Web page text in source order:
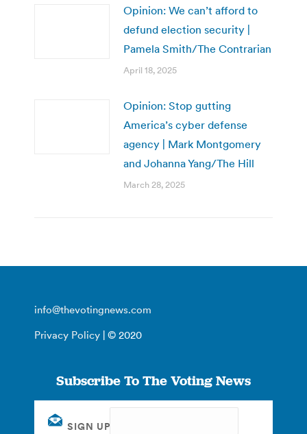
Opinion: We can’t afford to
defund election security |
Pamela Smith/The Contrarian
April 18, 2025
Opinion: Stop gutting
America’s cyber defense
agency | Mark Montgomery
and Johanna Yang/The Hill
March 28, 2025
info@thevotingnews.com
Privacy Policy | © 2020
Subscribe To The Voting News